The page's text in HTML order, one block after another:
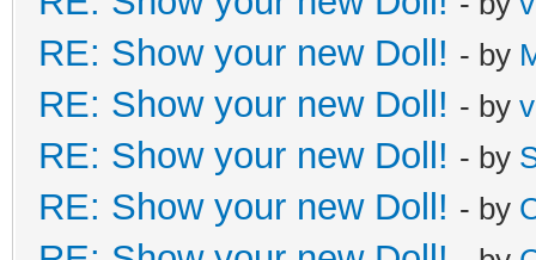
RE: Show your new Doll! - by
RE: Show your new Doll! - by
RE: Show your new Doll! - by
RE: Show your new Doll! - by